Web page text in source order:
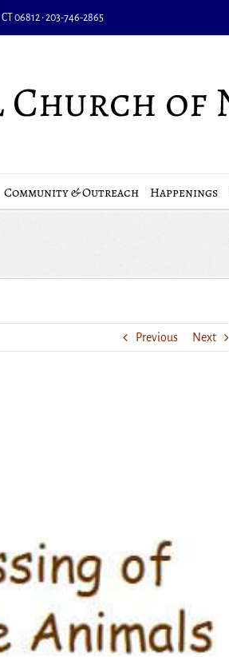
06812 • 203-746-2865
Community & Outreach Happenings
Previous Next